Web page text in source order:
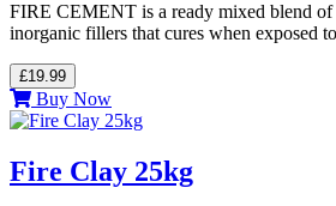
FIRE CEMENT is a ready mixed blend of
inorganic fillers that cures when exposed
£19.99
Buy Now
Fire Clay 25kg